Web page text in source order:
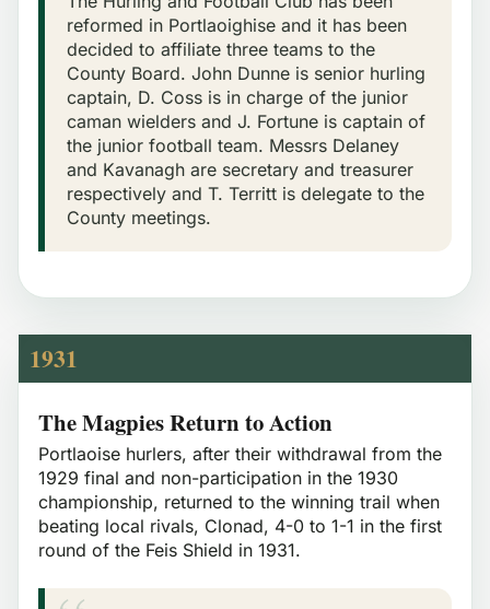
reformed in Portlaoighise and it has been
decided to affiliate three teams to the
County Board. John Dunne is senior hurling
captain, D. Coss is in charge of the junior
caman wielders and J. Fortune is captain of
the junior football team. Messrs Delaney
and Kavanagh are secretary and treasurer
respectively and T. Territt is delegate to the
County meetings.
1931
The Magpies Return to Action
Portlaoise hurlers, after their withdrawal from the
1929 final and non-participation in the 1930
championship, returned to the winning trail when
beating local rivals, Clonad, 4-0 to 1-1 in the first
round of the Feis Shield in 1931.